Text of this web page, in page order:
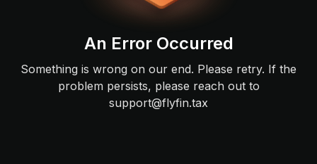
An Error Occurred
Something is wrong on our end. Please retry. If the
problem persists, please reach out to
support@flyfin.tax